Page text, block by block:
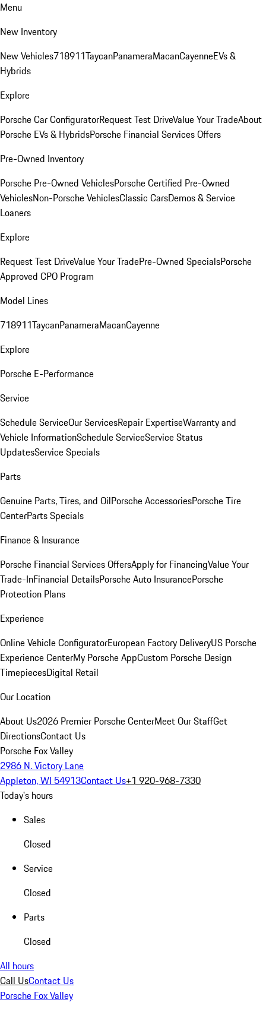
Menu
New Inventory
New Vehicles718911TaycanPanameraMacanCayenneEVs &
Hybrids
Explore
Porsche Car ConfiguratorRequest Test DriveValue Your TradeAbout
Porsche EVs & HybridsPorsche Financial Services Offers
Pre-Owned Inventory
Porsche Pre-Owned VehiclesPorsche Certified Pre-Owned
VehiclesNon-Porsche VehiclesClassic CarsDemos & Service
Loaners
Explore
Request Test DriveValue Your TradePre-Owned SpecialsPorsche
Approved CPO Program
Model Lines
718911TaycanPanameraMacanCayenne
Explore
Porsche E-Performance
Service
Schedule ServiceOur ServicesRepair ExpertiseWarranty and
Vehicle InformationSchedule ServiceService Status
UpdatesService Specials
Parts
Genuine Parts, Tires, and OilPorsche AccessoriesPorsche Tire
CenterParts Specials
Finance & Insurance
Porsche Financial Services OffersApply for FinancingValue Your
Trade-InFinancial DetailsPorsche Auto InsurancePorsche
Protection Plans
Experience
Online Vehicle ConfiguratorEuropean Factory DeliveryUS Porsche
Experience CenterMy Porsche AppCustom Porsche Design
TimepiecesDigital Retail
Our Location
About Us2026 Premier Porsche CenterMeet Our StaffGet
DirectionsContact Us
Porsche Fox Valley
2986 N. Victory Lane
Appleton, WI 54913Contact Us+1 920-968-7330
Today's hours
Sales
Closed
Service
Closed
Parts
Closed
All hours
Call UsContact Us
Porsche Fox Valley